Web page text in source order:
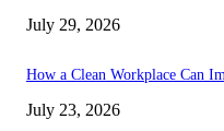
July 29, 2026
How a Clean Workplace Can
July 23, 2026